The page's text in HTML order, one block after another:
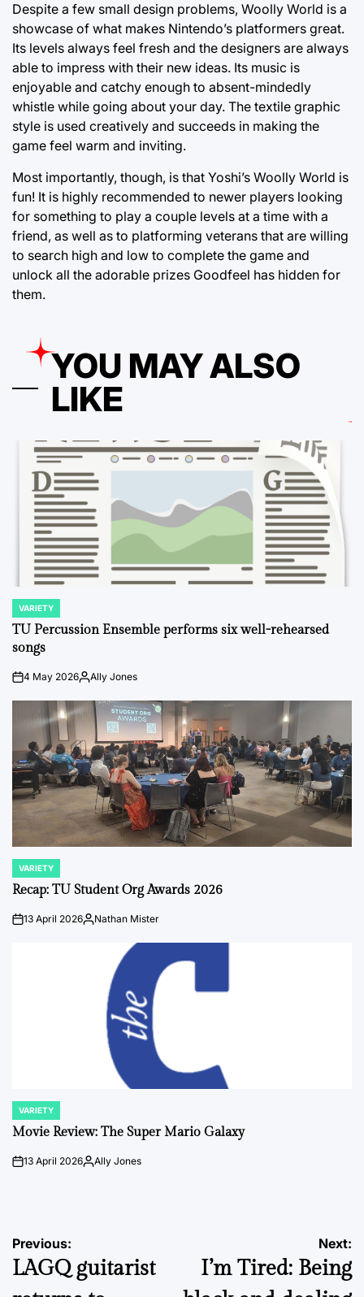
Despite a few small design problems, Woolly World is a
showcase of what makes Nintendo’s platformers great.
Its levels always feel fresh and the designers are always
able to impress with their new ideas. Its music is
enjoyable and catchy enough to absent-mindedly
whistle while going about your day. The textile graphic
style is used creatively and succeeds in making the
game feel warm and inviting.
Most importantly, though, is that Yoshi’s Woolly World is
fun! It is highly recommended to newer players looking
for something to play a couple levels at a time with a
friend, as well as to platforming veterans that are willing
to search high and low to complete the game and
unlock all the adorable prizes Goodfeel has hidden for
them.
YOU MAY ALSO
LIKE
POSTED
IN
VARIETY
TU Percussion Ensemble performs six well-rehearsed
songs
on4 May 2026PostedAlly Jones
POSTED
IN
VARIETY
Recap: TU Student Org Awards 2026
on13 April 2026Posted
Nathan Mister
POSTED
IN
VARIETY
Movie Review: The Super Mario Galaxy
on13 April 2026PostedAlly Jones
Post
navigation
Previous:
LAGQ guitarist
Next:
I’m Tired: Being